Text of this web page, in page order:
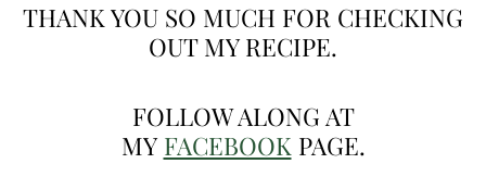
THANK YOU SO MUCH FOR CHECKING
OUT MY RECIPE.
FOLLOW ALONG AT
MY FACEBOOKPAGE.